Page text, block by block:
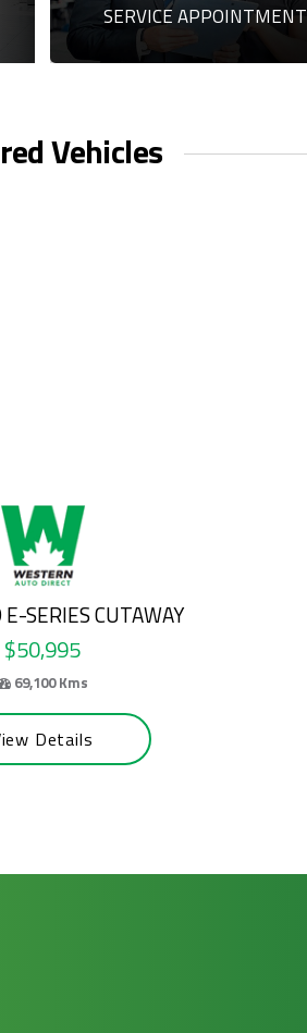
SERVICE APPOINTMENT
Vehicles
SERIES CUTAWAY
$58,995
63,200 Kms
Details